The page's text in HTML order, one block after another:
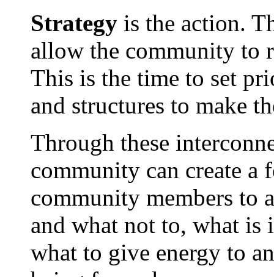
Strategy is the action.
allow the community to
This is the time to set
and structures to make
Through these
community can create
community members to
and what not to, what is
what to give energy to